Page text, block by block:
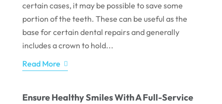
certain cases, it may be possible to save some
portion of the teeth. These can be useful as the
base for certain dental repairs and generally
includes a crown to hold...
Read More
Ensure Healthy Smiles With A Full-Service